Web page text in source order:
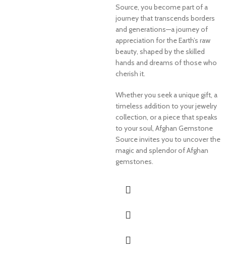
Source, you become part of a
journey that transcends borders
and generations—a journey of
appreciation for the Earth’s raw
beauty, shaped by the skilled
hands and dreams of those who
cherish it.
Whether you seek a unique gift, a
timeless addition to your jewelry
collection, or a piece that speaks
to your soul, Afghan Gemstone
Source invites you to uncover the
magic and splendor of Afghan
gemstones.